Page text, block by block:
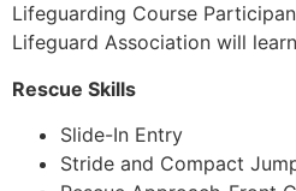
Lifeguarding Course
Lifeguard Association will
Rescue Skills
Slide-In Entry
Stride and Compact